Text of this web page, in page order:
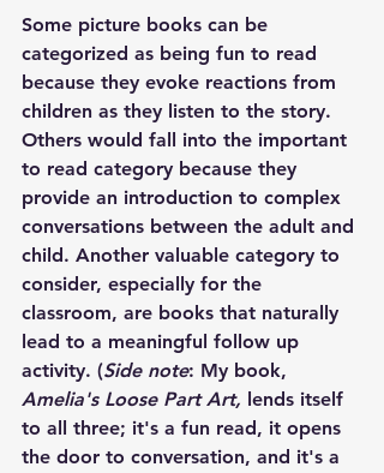
Some picture books can be
categorized as being fun to read
because they evoke reactions from
children as they listen to the story.
Others would fall into the important
to read category because they
provide an introduction to complex
conversations between the adult and
child. Another valuable category to
consider, especially for the
classroom, are books that naturally
lead to a meaningful follow up
activity. (Side note: My book,
Amelia's Loose Part Art, lends itself
to all three; it's a fun read, it opens
the door to conversation, and it's a